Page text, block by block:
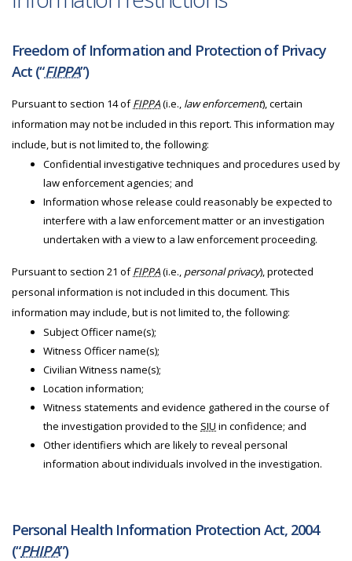
Freedom of Information and Protection of Privacy
Act (“FIPPA”)
Pursuant to section 14 ofFIPPA(i.e., law enforcement), certain
information may not be included in this report. This information may
include, but is not limited to, the following:
Confidential investigative techniques and procedures used by
law enforcement agencies; and
Information whose release could reasonably be expected to
interfere with a law enforcement matter or an investigation
undertaken with a view to a law enforcement proceeding.
Pursuant to section 21 ofFIPPA(i.e., personal privacy), protected
personal information is not included in this document. This
information may include, but is not limited to, the following:
Subject Officer name(s);
Witness Officer name(s);
Civilian Witness name(s);
Location information;
Witness statements and evidence gathered in the course of
the investigation provided to the SIU in confidence; and
Other identifiers which are likely to reveal personal
information about individuals involved in the investigation.
Personal Health Information Protection Act, 2004
(“PHIPA”)